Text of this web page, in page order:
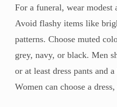
For a funeral, wear
Avoid flashy items like
patterns. Choose muted
grey, navy, or black. Men
or at least dress pants and
Women can choose a